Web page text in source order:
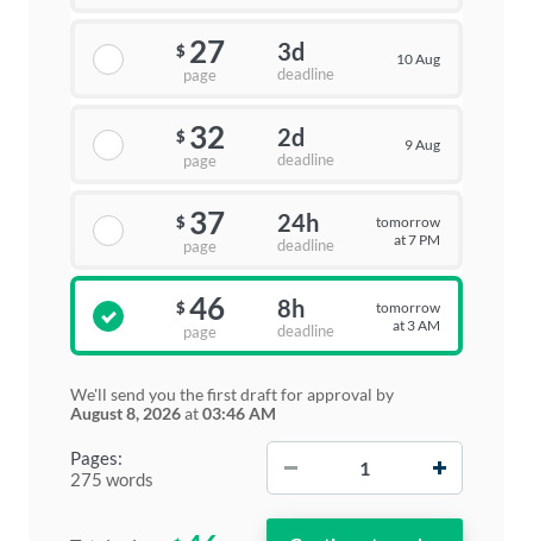
Pages:
275 words
$ 27
page
3d
deadline
10 Aug
$ 32
page
2d
deadline
9 Aug
$ 37
page
24h
deadline
tomorrow
at 7 PM
$ 46
page
8h
deadline
tomorrow
at 3 AM
We'll send you the first draft for approval by
August 8, 2026at03:46 AM